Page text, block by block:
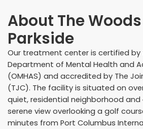
About The
Parkside
Our treatment center is certified by
Department of Mental Health and
(OMHAS) and accredited by The
(TJC). The facility is situated on
quiet, residential neighborhood
serene view overlooking a golf
minutes from Port Columbus